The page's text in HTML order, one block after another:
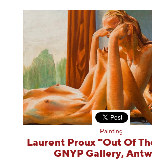
Painting
Laurent Proux "Out Of
GNYP Gallery,